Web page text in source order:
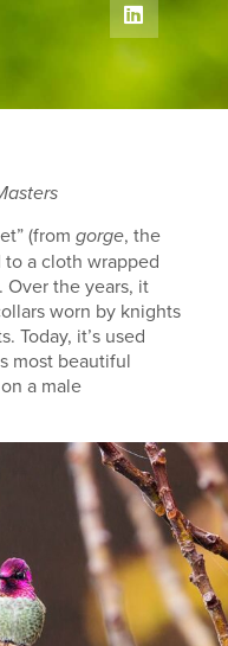
(from gorge, the
to a cloth wrapped
Over the years, it
worn by knights
Today, it’s used
most beautiful
a male